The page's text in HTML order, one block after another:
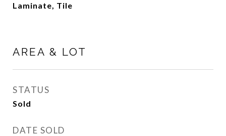
Laminate, Tile
AREA & LOT
STATUS
Sold
DATE SOLD